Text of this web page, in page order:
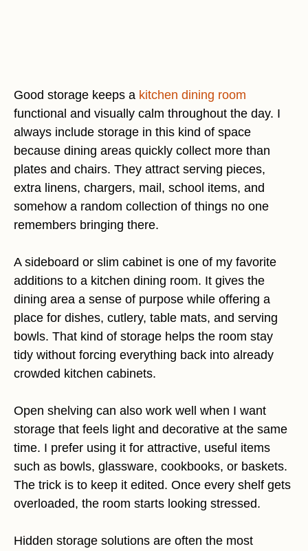
Good storage keeps a kitchen dining room
functional and visually calm throughout the day. I
always include storage in this kind of space
because dining areas quickly collect more than
plates and chairs. They attract serving pieces,
extra linens, chargers, mail, school items, and
somehow a random collection of things no one
remembers bringing there.
A sideboard or slim cabinet is one of my favorite
additions to a kitchen dining room. It gives the
dining area a sense of purpose while offering a
place for dishes, cutlery, table mats, and serving
bowls. That kind of storage helps the room stay
tidy without forcing everything back into already
crowded kitchen cabinets.
Open shelving can also work well when I want
storage that feels light and decorative at the same
time. I prefer using it for attractive, useful items
such as bowls, glassware, cookbooks, or baskets.
The trick is to keep it edited. Once every shelf gets
overloaded, the room starts looking stressed.
Hidden storage solutions are often the most